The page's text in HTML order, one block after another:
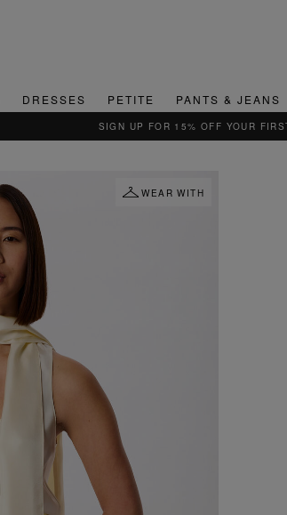
DRESSES PETITE PANTS & JEANS
QUICK & EASY RETURNS
WEAR WITH